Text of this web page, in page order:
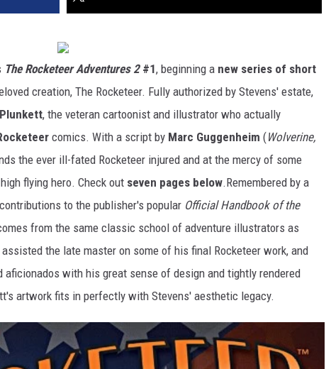
The Rocketeer Adventures 2#1, beginning a new series of short
creation, The Rocketeer. Fully authorized by Stevens' estate,
, the veteran cartoonist and illustrator who actually
comics. With a script by Marc Guggenheim (Wolverine,
the ever ill-fated Rocketeer injured and at the mercy of some
flying hero. Check out seven pages below.Remembered by a
to the publisher's popular Official Handbook of the
from the same classic school of adventure illustrators as
the late master on some of his final Rocketeer work, and
with his great sense of design and tightly rendered
artwork fits in perfectly with Stevens' aesthetic legacy.